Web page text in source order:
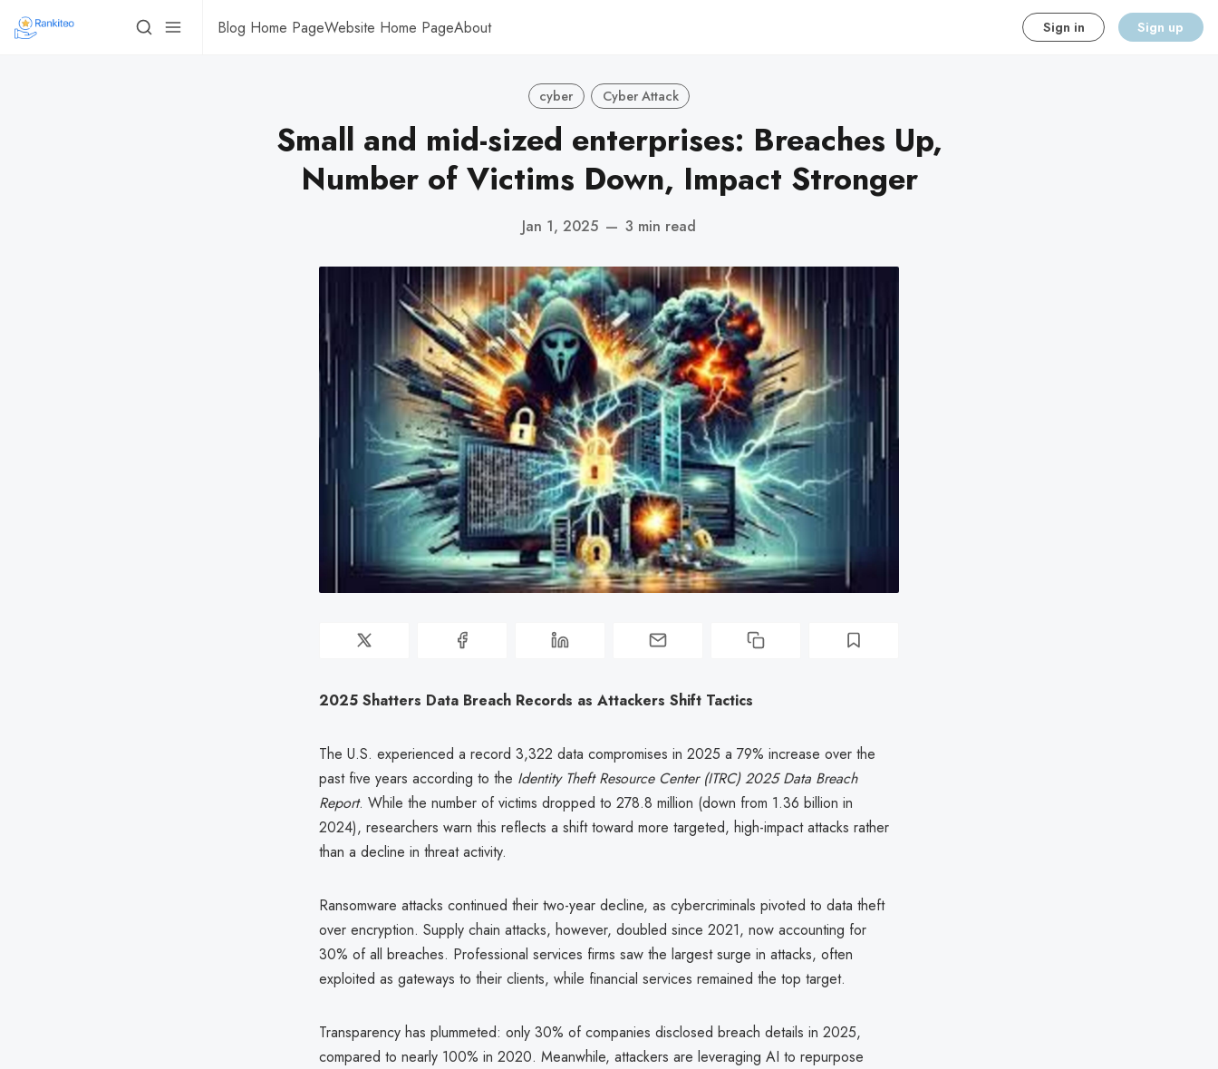
Blog Home PageWebsite Home PageAbout Sign in Sign up
cyber Cyber Attack
Small and mid-sized enterprises: Breaches Up,
Number of Victims Down, Impact Stronger
Jan 1, 2025 — 3 min read
2025 Shatters Data Breach Records as Attackers Shift Tactics
The U.S. experienced a record 3,322 data compromises in 2025 a 79% increase over the
past five years according to the Identity Theft Resource Center (ITRC) 2025 Data Breach
Report. While the number of victims dropped to 278.8 million (down from 1.36 billion in
2024), researchers warn this reflects a shift toward more targeted, high-impact attacks rather
than a decline in threat activity.
Ransomware attacks continued their two-year decline, as cybercriminals pivoted to data theft
over encryption. Supply chain attacks, however, doubled since 2021, now accounting for
30% of all breaches. Professional services firms saw the largest surge in attacks, often
exploited as gateways to their clients, while financial services remained the top target.
Transparency has plummeted: only 30% of companies disclosed breach details in 2025,
compared to nearly 100% in 2020. Meanwhile, attackers are leveraging AI to repurpose